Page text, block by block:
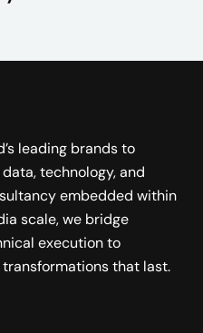
leading brands to
technology, and
embedded within
scale, we bridge
execution to
that last.